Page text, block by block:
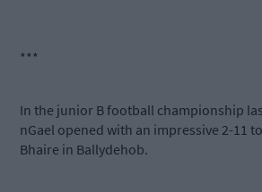
***
In the junior B football championship
nGael opened with an impressive 2-11
Bhaire in Ballydehob.